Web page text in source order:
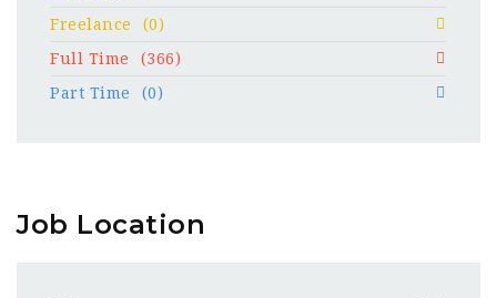
Freelance
(0)
Full Time
(366)
Part Time
(0)
Job Location